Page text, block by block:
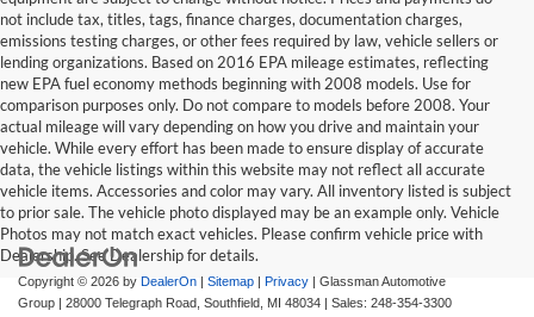
not include tax, titles, tags, finance charges, documentation charges,
emissions testing charges, or other fees required by law, vehicle sellers or
lending organizations. Based on 2016 EPA mileage estimates, reflecting
new EPA fuel economy methods beginning with 2008 models. Use for
comparison purposes only. Do not compare to models before 2008. Your
actual mileage will vary depending on how you drive and maintain your
vehicle. While every effort has been made to ensure display of accurate
data, the vehicle listings within this website may not reflect all accurate
vehicle items. Accessories and color may vary. All inventory listed is subject
to prior sale. The vehicle photo displayed may be an example only. Vehicle
Photos may not match exact vehicles. Please confirm vehicle price with
Dealership. See Dealership for details.
Copyright © 2026 by DealerOn Sitemap Privacy | Glassman Automotive
Group
28000 Telegraph Road, Southfield, MI 48034 | Sales: 248-354-3300